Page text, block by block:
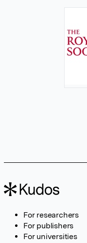
For researchers
For publishers
For universities